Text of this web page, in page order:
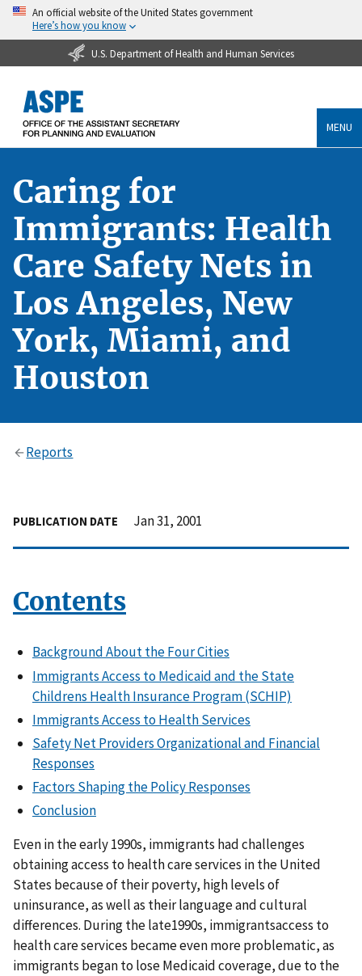
An official website of the United States government
Here’s how you know
U.S. Department of Health and Human Services
MENU
Caring for
Immigrants: Health
Care Safety Nets in
Los Angeles, New
York, Miami, and
Houston
Reports
PUBLICATION DATE Jan 31, 2001
Contents
Background About the Four Cities
Immigrants Access to Medicaid and the State
Childrens Health Insurance Program (SCHIP)
Immigrants Access to Health Services
Safety Net Providers Organizational and Financial
Responses
Factors Shaping the Policy Responses
Conclusion
Even in the early 1990s, immigrants had challenges
obtaining access to health care services in the United
States because of their poverty, high levels of
uninsurance, as well as their language and cultural
differences. During the late1990s, immigrantsaccess to
health care services became even more problematic, as
immigrants began to lose Medicaid coverage, due to the